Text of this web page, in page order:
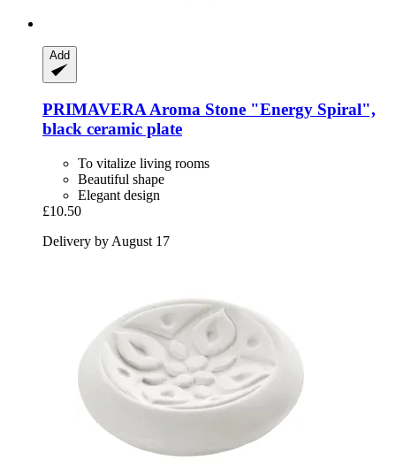
Add
PRIMAVERA Aroma Stone "Energy Spiral",
black ceramic plate
To vitalize living rooms
Beautiful shape
Elegant design
£10.50
Delivery by August 17